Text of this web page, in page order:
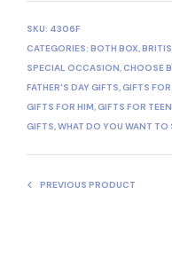
SKU: 4306F
CATEGORIES: BOTH BOX,
SPECIAL OCCASION,CHOOSE
FATHER'S DAY GIFTS,GIFTS
GIFTS FOR HIM,GIFTS FOR
GIFTS,WHAT DO YOU WANT TO
PREVIOUS PRODUCT